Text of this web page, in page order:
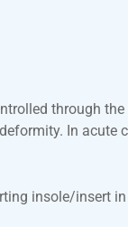
through
In acute
insole/insert